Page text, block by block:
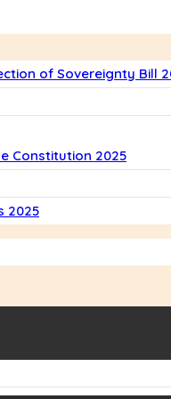
of Sovereignty Bill
Constitution 2025
2025